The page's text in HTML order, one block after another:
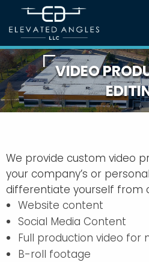
VIDEO
We provide custom video
your company’s or
differentiate yourself from
Website content
Social Media Content
Full production video for
B-roll footage